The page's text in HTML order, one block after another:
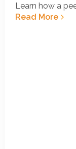
Learn how a
Read More